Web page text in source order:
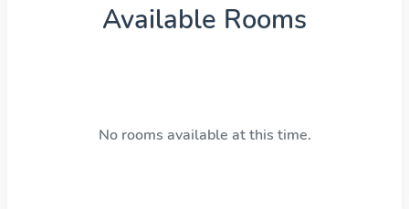
Available Rooms
No rooms available at this time.